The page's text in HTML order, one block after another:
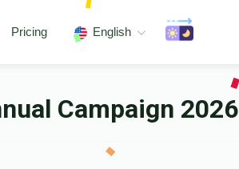
Pricing English
Campaign 2026